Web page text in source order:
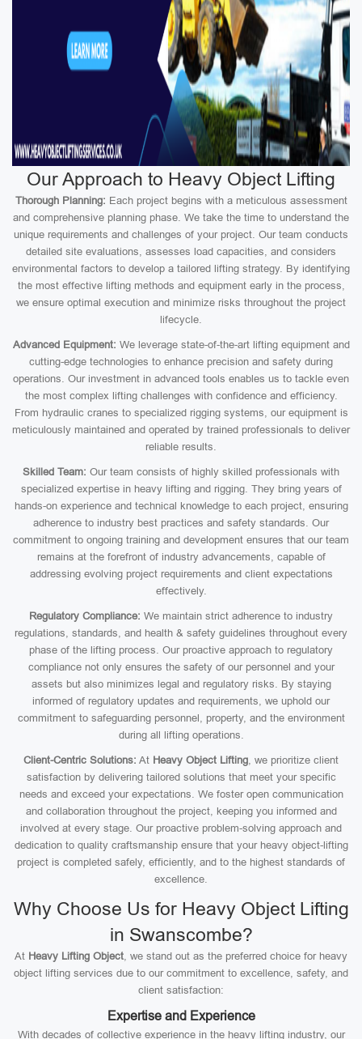
Our Approach to Heavy Object Lifting
Thorough Planning: Each project begins with a meticulous assessment
and comprehensive planning phase. We take the time to understand the
unique requirements and challenges of your project. Our team conducts
detailed site evaluations, assesses load capacities, and considers
environmental factors to develop a tailored lifting strategy. By identifying
the most effective lifting methods and equipment early in the process,
we ensure optimal execution and minimize risks throughout the project
lifecycle.
Advanced Equipment: We leverage state-of-the-art lifting equipment and
cutting-edge technologies to enhance precision and safety during
operations. Our investment in advanced tools enables us to tackle even
the most complex lifting challenges with confidence and efficiency.
From hydraulic cranes to specialized rigging systems, our equipment is
meticulously maintained and operated by trained professionals to deliver
reliable results.
Skilled Team: Our team consists of highly skilled professionals with
specialized expertise in heavy lifting and rigging. They bring years of
hands-on experience and technical knowledge to each project, ensuring
adherence to industry best practices and safety standards. Our
commitment to ongoing training and development ensures that our team
remains at the forefront of industry advancements, capable of
addressing evolving project requirements and client expectations
effectively.
Regulatory Compliance: We maintain strict adherence to industry
regulations, standards, and health & safety guidelines throughout every
phase of the lifting process. Our proactive approach to regulatory
compliance not only ensures the safety of our personnel and your
assets but also minimizes legal and regulatory risks. By staying
informed of regulatory updates and requirements, we uphold our
commitment to safeguarding personnel, property, and the environment
during all lifting operations.
Client-Centric Solutions: At Heavy Object Lifting, we prioritize client
satisfaction by delivering tailored solutions that meet your specific
needs and exceed your expectations. We foster open communication
and collaboration throughout the project, keeping you informed and
involved at every stage. Our proactive problem-solving approach and
dedication to quality craftsmanship ensure that your heavy object-lifting
project is completed safely, efficiently, and to the highest standards of
excellence.
Why Choose Us for Heavy Object Lifting
in Swanscombe?
At Heavy Lifting Object, we stand out as the preferred choice for heavy
object lifting services due to our commitment to excellence, safety, and
client satisfaction:
Expertise and Experience
With decades of collective experience in the heavy lifting industry, our